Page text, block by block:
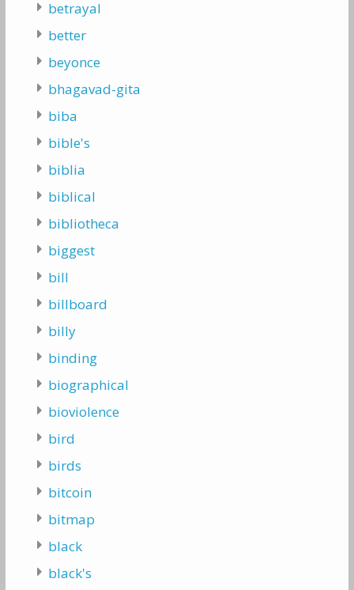
betrayal
better
beyonce
bhagavad-gita
biba
bible's
biblia
biblical
bibliotheca
biggest
bill
billboard
billy
binding
biographical
bioviolence
bird
birds
bitcoin
bitmap
black
black's